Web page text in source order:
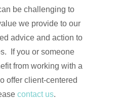
be challenging to
we provide to our
advice and action to
If you or someone
from working with a
offer client-centered
contact us.